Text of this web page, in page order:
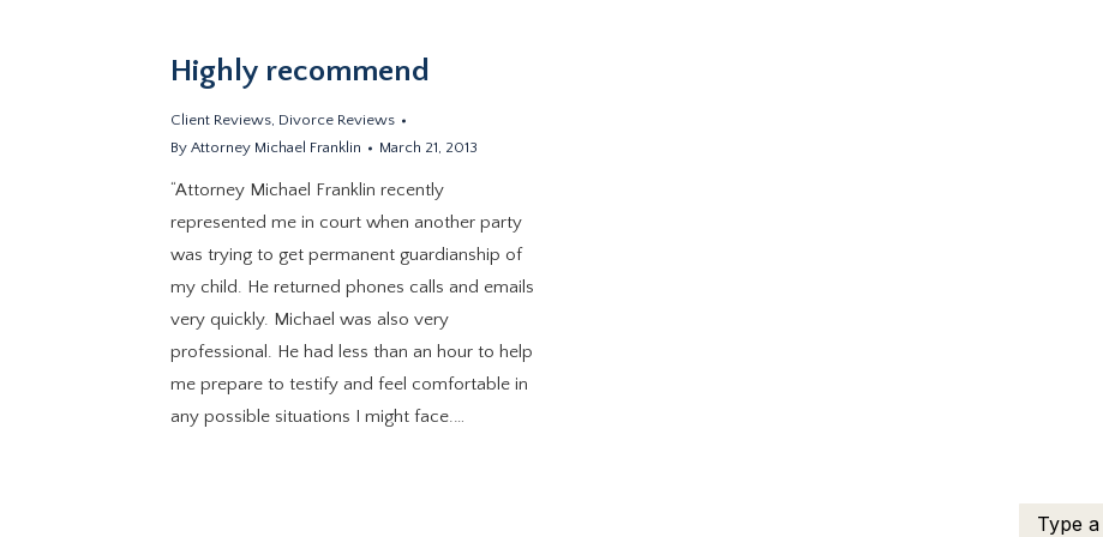
Highly recommend
Client Reviews, Divorce Reviews
ByAttorney Michael Franklin March 21, 2013
“Attorney Michael Franklin recently
represented me in court when another party
was trying to get permanent guardianship of
my child. He returned phones calls and emails
very quickly. Michael was also very
professional. He had less than an hour to help
me prepare to testify and feel comfortable in
any possible situations I might face.…